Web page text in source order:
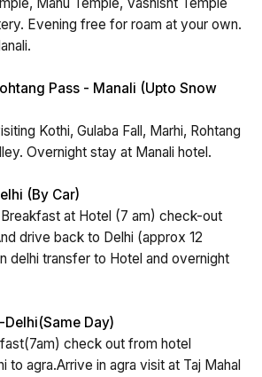
Manu Temple, Vashisht Temple
Evening free for roam at your own.
Pass - Manali (Upto Snow
Kothi, Gulaba Fall, Marhi, Rohtang
Overnight stay at Manali hotel.
(By Car)
at Hotel (7 am) check-out
drive back to Delhi (approx 12
delhi transfer to Hotel and overnight
Day)
check out from hotel
to agra.Arrive in agra visit at Taj Mahal